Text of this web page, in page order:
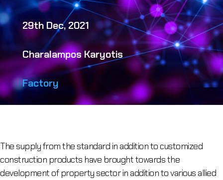
29th Dec, 2021
Charalampos Karyotis
Factory
The supply from the standard in addition to customized
construction products have brought towards the
development of property sector in addition to various allied